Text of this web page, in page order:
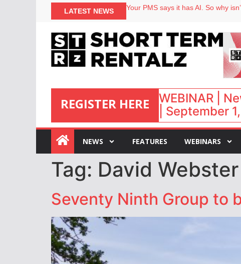
LATEST NEWS
Your PMS says it has AI. So why
onefinestay appoints Brown as VP
North of England ranks popular
REGISTER HERE
:
WEBINAR |
| September
NEWS FEATURES WEBINARS
Tag: David Webster
Seventy Ninth Group to